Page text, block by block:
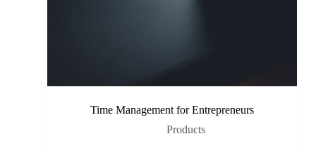
Time Management for Entrepreneurs
Products